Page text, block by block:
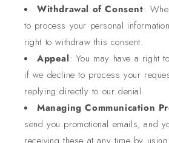
Withdrawal of Consent:
to process your personal
right to withdraw this consent.
Appeal: You may have a right
if we decline to process your
replying directly to our denial.
Managing Communication
send you promotional emails, and